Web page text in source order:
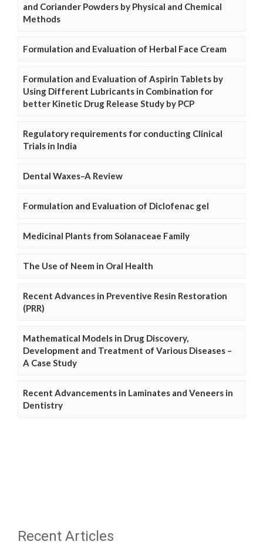
and Coriander Powders by Physical and Chemical
Methods
Formulation and Evaluation of Herbal Face Cream
Formulation and Evaluation of Aspirin Tablets by
Using Different Lubricants in Combination for
better Kinetic Drug Release Study by PCP
Regulatory requirements for conducting Clinical
Trials in India
Dental Waxes–A Review
Formulation and Evaluation of Diclofenac gel
Medicinal Plants from Solanaceae Family
The Use of Neem in Oral Health
Recent Advances in Preventive Resin Restoration
(PRR)
Mathematical Models in Drug Discovery,
Development and Treatment of Various Diseases –
A Case Study
Recent Advancements in Laminates and Veneers in
Dentistry
Recent Articles